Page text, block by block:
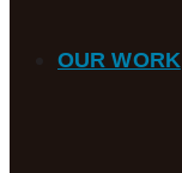
OUR WORK